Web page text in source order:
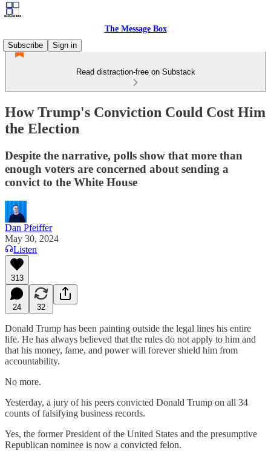
The Message Box
Subscribe
Sign in
Read distraction-free on Substack
How Trump's Conviction Could Cost Him
the Election
Despite the narrative, polls show that more than
enough voters are concerned about sending a
convict to the White House
Dan Pfeiffer
May 30, 2024
Listen
313
24 32
Donald Trump has been painting outside the legal lines his entire
life. He has always believed that the rules do not apply to him and
that his money, fame, and power will forever shield him from
accountability.
No more.
Yesterday, a jury of his peers convicted Donald Trump on all 34
counts of falsifying business records.
Yes, the former President of the United States and the presumptive
Republican nominee is now a convicted felon.